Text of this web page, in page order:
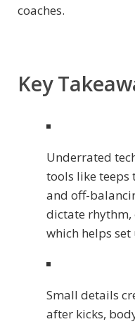
coaches.
Key
Underrated
tools like teeps
and off-
dictate rhythm,
which helps
Small details
after kicks,